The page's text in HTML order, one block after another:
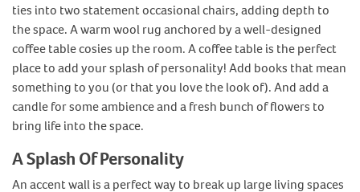
ties into two statement occasional chairs, adding depth to
the space. A warm wool rug anchored by a well-designed
coffee table cosies up the room. A coffee table is the perfect
place to add your splash of personality! Add books that mean
something to you (or that you love the look of). And add a
candle for some ambience and a fresh bunch of flowers to
bring life into the space.
A Splash Of Personality
An accent wall is a perfect way to break up large living spaces